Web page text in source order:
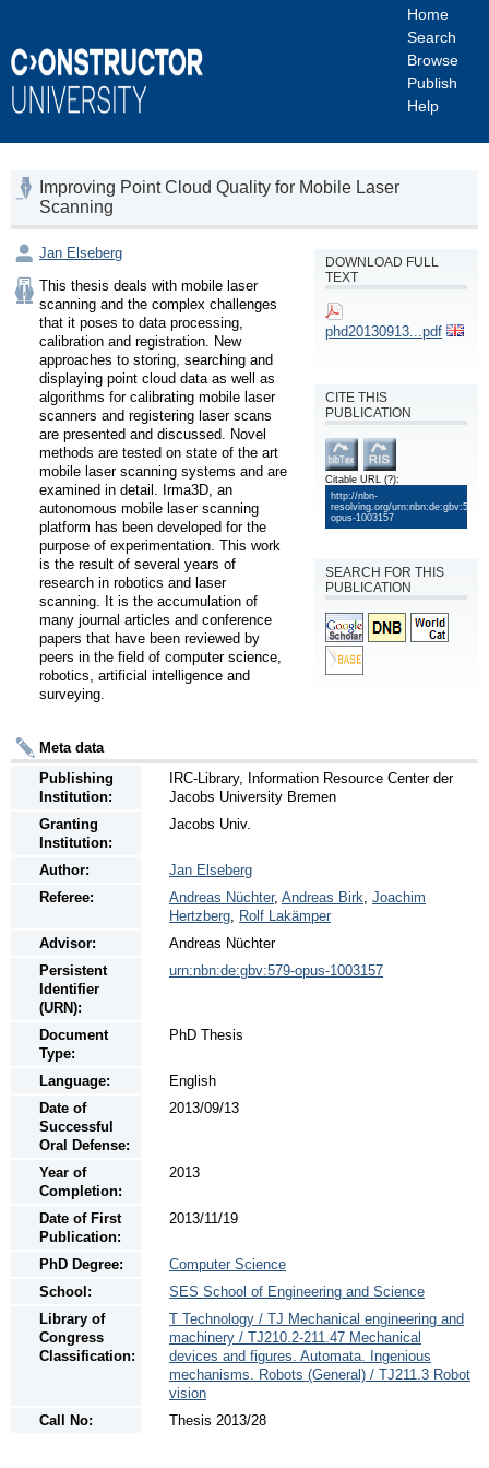
Home
Search
Browse
Publish
Help
Improving Point Cloud Quality for Mobile Laser
Scanning
Jan Elseberg
This thesis deals with mobile laser
scanning and the complex challenges
that it poses to data processing,
calibration and registration. New
approaches to storing, searching and
displaying point cloud data as well as
algorithms for calibrating mobile laser
scanners and registering laser scans
are presented and discussed. Novel
methods are tested on state of the art
mobile laser scanning systems and are
examined in detail. Irma3D, an
autonomous mobile laser scanning
platform has been developed for the
purpose of experimentation. This work
is the result of several years of
research in robotics and laser
scanning. It is the accumulation of
many journal articles and conference
papers that have been reviewed by
peers in the field of computer science,
robotics, artificial intelligence and
surveying.
DOWNLOAD FULL
TEXT
phd20130913...pdf
CITE THIS
PUBLICATION
Citable URL(?):
http://nbn-
resolving.org/urn:nbn:de:gbv:579-
opus-1003157
SEARCH FOR THIS
PUBLICATION
Meta data
Publishing
Institution:
IRC-Library, Information Resource Center der
Jacobs University Bremen
Granting
Institution:
Jacobs Univ.
Author:
Jan Elseberg
Referee:
Andreas Nüchter, Andreas Birk, Joachim
Hertzberg, Rolf Lakämper
Advisor:
Andreas Nüchter
Persistent
Identifier
(URN):
urn:nbn:de:gbv:579-opus-1003157
Document
Type:
PhD Thesis
Language:
English
Date of
Successful
Oral Defense:
2013/09/13
Year of
Completion:
2013
Date of First
Publication:
2013/11/19
PhD Degree:
Computer Science
School:
SES School of Engineering and Science
Library of
Congress
Classification:
T Technology / TJ Mechanical engineering and
machinery / TJ210.2-211.47 Mechanical
devices and figures. Automata. Ingenious
mechanisms. Robots (General) / TJ211.3 Robot
vision
Call No:
Thesis 2013/28